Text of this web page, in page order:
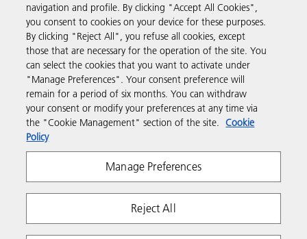
Support & Contact
Resources
Follow us
Privacy Terms & Conditions Cookie Policy
navigation and profile. By clicking "Accept All Cookies",
you consent to cookies on your device for these purposes.
By clicking "Reject All", you refuse all cookies, except
those that are necessary for the operation of the site. You
can select the cookies that you want to activate under
"Manage Preferences". Your consent preference will
remain for a period of six months. You can withdraw
your consent or modify your preferences at any time via
the "Cookie Management" section of the site. Cookie
Policy
Manage Preferences
Reject All